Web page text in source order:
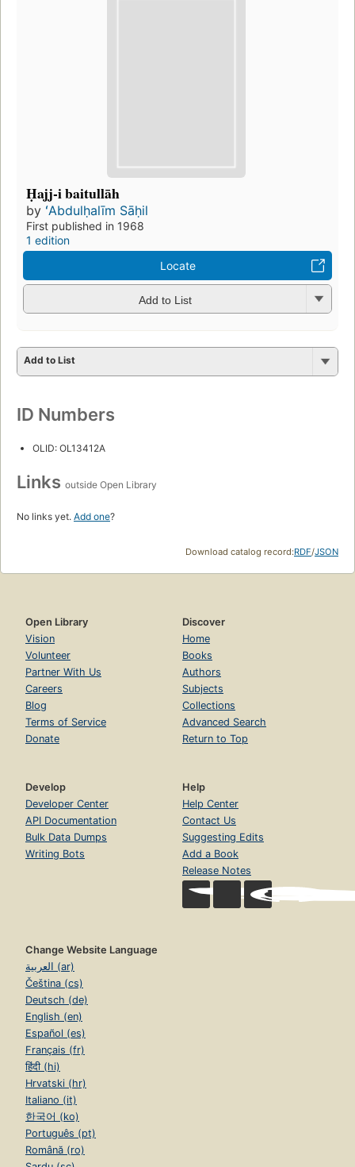
Ḥajj-i baitullāh
by ʻAbdulḥalīm Sāḥil
First published in 1968
1 edition
Locate
Add to List
Add to List
ID Numbers
OLID: OL13412A
Links outside Open Library
No links yet. Add one?
Download catalog record:RDF/JSON
Open Library
Vision
Volunteer
Partner With Us
Careers
Blog
Terms of Service
Donate
Discover
Home
Books
Authors
Subjects
Collections
Advanced Search
Return to Top
Develop
Developer Center
API Documentation
Bulk Data Dumps
Writing Bots
Help
Help Center
Contact Us
Suggesting Edits
Add a Book
Release Notes
Change Website Language
العربية (ar)
Čeština (cs)
Deutsch (de)
English (en)
Español (es)
Français (fr)
हिंदी (hi)
Hrvatski (hr)
Italiano (it)
한국어 (ko)
Português (pt)
Română (ro)